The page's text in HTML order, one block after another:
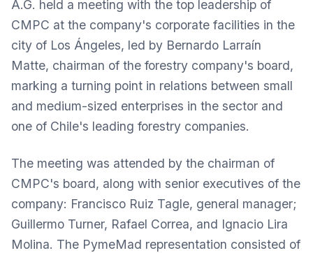
A.G. held a meeting with the top leadership of
CMPC at the company's corporate facilities in the
city of Los Ángeles, led by Bernardo Larraín
Matte, chairman of the forestry company's board,
marking a turning point in relations between small
and medium-sized enterprises in the sector and
one of Chile's leading forestry companies.
The meeting was attended by the chairman of
CMPC's board, along with senior executives of the
company: Francisco Ruiz Tagle, general manager;
Guillermo Turner, Rafael Correa, and Ignacio Lira
Molina. The PymeMad representation consisted of